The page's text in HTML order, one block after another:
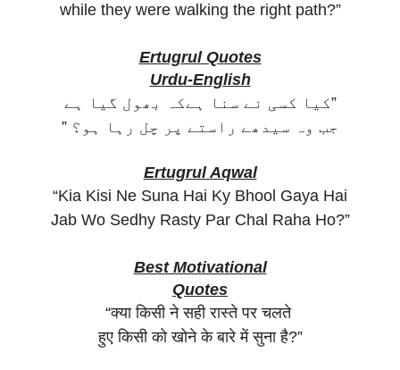
while they were walking the right path?”
Ertugrul Quotes
Urdu-English
کیا کسی نے سنا ہےکہ بھول گیا ہے”
” جب وہ سیدھے راستے پر چل رہا ہو؟
Ertugrul Aqwal
“Kia Kisi Ne Suna Hai Ky Bhool Gaya Hai
Jab Wo Sedhy Rasty Par Chal Raha Ho?”
Best Motivational
Quotes
“क्या किसी ने सही रास्ते पर चलते
हुए किसी को खोने के बारे में सुना है?”